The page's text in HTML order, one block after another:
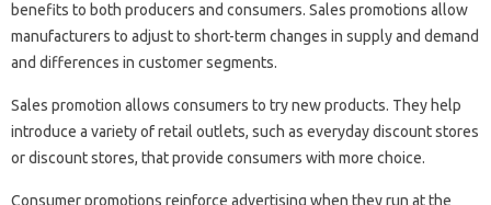
benefits to both producers and consumers. Sales promotions allow
manufacturers to adjust to short-term changes in supply and demand
and differences in customer segments.
Sales promotion allows consumers to try new products. They help
introduce a variety of retail outlets, such as everyday discount stores
or discount stores, that provide consumers with more choice.
Consumer promotions reinforce advertising when they run at the